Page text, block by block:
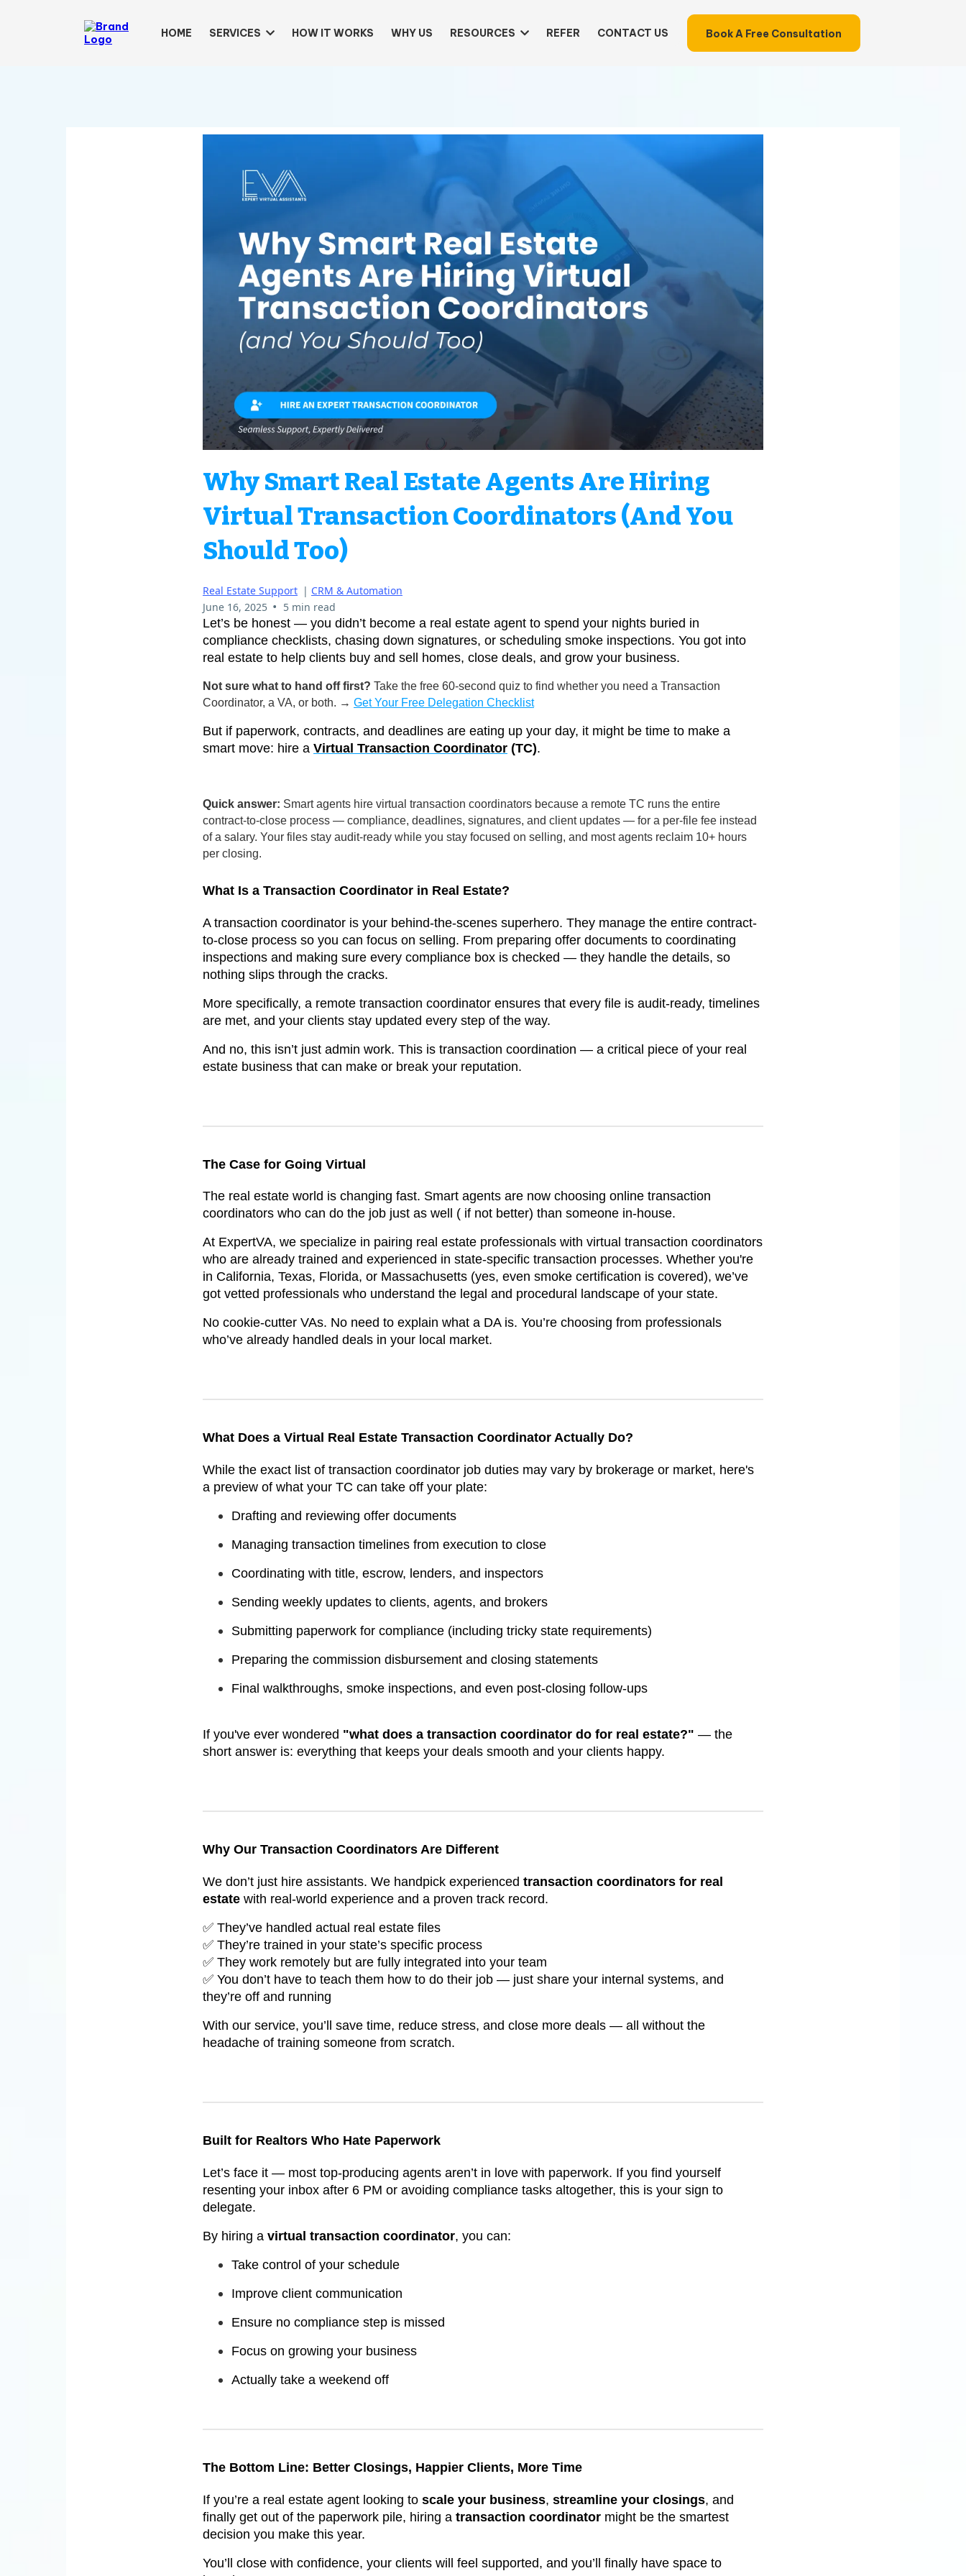
HOME SERVICES HOW IT WORKS WHY US RESOURCES REFER CONTACT US Book A Free Consultation
Why Smart Real Estate Agents Are Hiring
Virtual Transaction Coordinators (and You
Should Too)
Real Estate Support | CRM & Automation
June 16, 2025 • 5 min read
Let’s be honest — you didn’t become a real estate agent to spend your nights buried in
compliance checklists, chasing down signatures, or scheduling smoke inspections. You got into
real estate to help clients buy and sell homes, close deals, and grow your business.
Not sure what to hand off first? Take the free 60-second quiz to find whether you need a Transaction
Coordinator, a VA, or both. → Get Your Free Delegation Checklist
But if paperwork, contracts, and deadlines are eating up your day, it might be time to make a
smart move: hire a Virtual Transaction Coordinator (TC).
Quick answer: Smart agents hire virtual transaction coordinators because a remote TC runs the entire
contract-to-close process — compliance, deadlines, signatures, and client updates — for a per-file fee instead
of a salary. Your files stay audit-ready while you stay focused on selling, and most agents reclaim 10+ hours
per closing.
What Is a Transaction Coordinator in Real Estate?
A transaction coordinator is your behind-the-scenes superhero. They manage the entire contract-
to-close process so you can focus on selling. From preparing offer documents to coordinating
inspections and making sure every compliance box is checked — they handle the details, so
nothing slips through the cracks.
More specifically, a remote transaction coordinator ensures that every file is audit-ready, timelines
are met, and your clients stay updated every step of the way.
And no, this isn’t just admin work. This is transaction coordination — a critical piece of your real
estate business that can make or break your reputation.
The Case for Going Virtual
The real estate world is changing fast. Smart agents are now choosing online transaction
coordinators who can do the job just as well ( if not better) than someone in-house.
At ExpertVA, we specialize in pairing real estate professionals with virtual transaction coordinators
who are already trained and experienced in state-specific transaction processes. Whether you're
in California, Texas, Florida, or Massachusetts (yes, even smoke certification is covered), we’ve
got vetted professionals who understand the legal and procedural landscape of your state.
No cookie-cutter VAs. No need to explain what a DA is. You’re choosing from professionals
who’ve already handled deals in your local market.
What Does a Virtual Real Estate Transaction Coordinator Actually Do?
While the exact list of transaction coordinator job duties may vary by brokerage or market, here's
a preview of what your TC can take off your plate:
Drafting and reviewing offer documents
Managing transaction timelines from execution to close
Coordinating with title, escrow, lenders, and inspectors
Sending weekly updates to clients, agents, and brokers
Submitting paperwork for compliance (including tricky state requirements)
Preparing the commission disbursement and closing statements
Final walkthroughs, smoke inspections, and even post-closing follow-ups
If you've ever wondered "what does a transaction coordinator do for real estate?" — the
short answer is: everything that keeps your deals smooth and your clients happy.
Why Our Transaction Coordinators Are Different
We don’t just hire assistants. We handpick experienced transaction coordinators for real
estate with real-world experience and a proven track record.
✅ They’ve handled actual real estate files
✅ They’re trained in your state’s specific process
✅ They work remotely but are fully integrated into your team
✅ You don’t have to teach them how to do their job — just share your internal systems, and
they’re off and running
With our service, you’ll save time, reduce stress, and close more deals — all without the
headache of training someone from scratch.
Built for Realtors Who Hate Paperwork
Let’s face it — most top-producing agents aren’t in love with paperwork. If you find yourself
resenting your inbox after 6 PM or avoiding compliance tasks altogether, this is your sign to
delegate.
By hiring a virtual transaction coordinator, you can:
Take control of your schedule
Improve client communication
Ensure no compliance step is missed
Focus on growing your business
Actually take a weekend off
The Bottom Line: Better Closings, Happier Clients, More Time
If you’re a real estate agent looking to scale your business, streamline your closings, and
finally get out of the paperwork pile, hiring a transaction coordinator might be the smartest
decision you make this year.
You’ll close with confidence, your clients will feel supported, and you’ll finally have space to